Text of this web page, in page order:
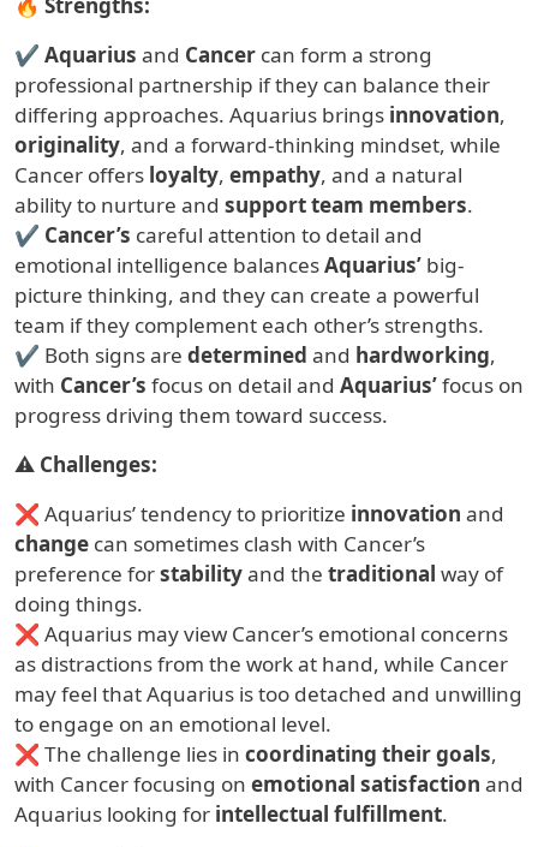
✔ Aquarius and Cancer can form a strong
professional partnership if they can balance their
differing approaches. Aquarius brings innovation,
originality, and a forward-thinking mindset, while
Cancer offers loyalty, empathy, and a natural
ability to nurture and support team members.
✔ Cancer’s careful attention to detail and
emotional intelligence balancesAquarius’ big-
picture thinking, and they can create a powerful
team if they complement each other’s strengths.
✔ Both signs are determined and hardworking,
with Cancer’s focus on detail and Aquarius’focus on
progress driving them toward success.
⚠ Challenges:
❌ Aquarius’ tendency to prioritize innovation and
change can sometimes clash with Cancer’s
preference forstabilityand the traditional way of
doing things.
❌ Aquarius may view Cancer’s emotional concerns
as distractions from the work at hand, while Cancer
may feel that Aquarius is too detached and unwilling
to engage on an emotional level.
❌ The challenge lies in coordinating their goals,
with Cancer focusing on emotional satisfaction and
Aquarius looking for intellectual fulfillment.